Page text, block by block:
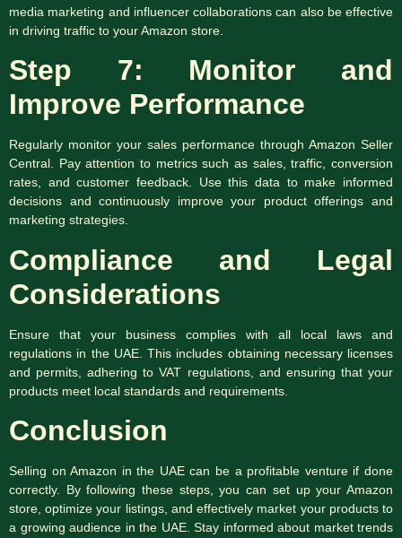
media marketing and influencer collaborations can also be effective
in driving traffic to your Amazon store.
Step 7: Monitor and
Improve Performance
Regularly monitor your sales performance through Amazon Seller
Central. Pay attention to metrics such as sales, traffic, conversion
rates, and customer feedback. Use this data to make informed
decisions and continuously improve your product offerings and
marketing strategies.
Compliance and Legal
Considerations
Ensure that your business complies with all local laws and
regulations in the UAE. This includes obtaining necessary licenses
and permits, adhering to VAT regulations, and ensuring that your
products meet local standards and requirements.
Conclusion
Selling on Amazon in the UAE can be a profitable venture if done
correctly. By following these steps, you can set up your Amazon
store, optimize your listings, and effectively market your products to
a growing audience in the UAE. Stay informed about market trends